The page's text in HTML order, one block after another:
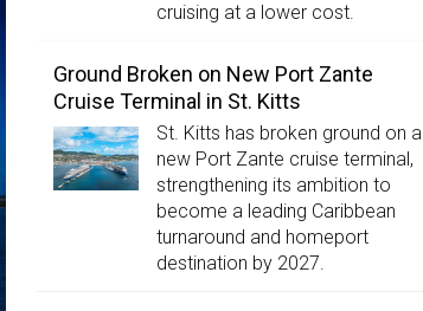
cruising at a lower cost.
Ground Broken on New Port Zante
Cruise Terminal in St. Kitts
St. Kitts has broken ground on a
new Port Zante cruise terminal,
strengthening its ambition to
become a leading Caribbean
turnaround and homeport
destination by 2027.